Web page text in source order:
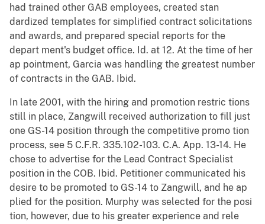
had trained other GAB employees, created stan
dardized templates for simplified contract solicitations
and awards, and prepared special reports for the
depart ment's budget office. Id. at 12. At the time of her
ap pointment, Garcia was handling the greatest number
of contracts in the GAB. Ibid.
In late 2001, with the hiring and promotion restric tions
still in place, Zangwill received authorization to fill just
one GS-14 position through the competitive promo tion
process, see 5 C.F.R. 335.102-103. C.A. App. 13-14. He
chose to advertise for the Lead Contract Specialist
position in the COB. Ibid. Petitioner communicated his
desire to be promoted to GS-14 to Zangwill, and he ap
plied for the position. Murphy was selected for the posi
tion, however, due to his greater experience and rele